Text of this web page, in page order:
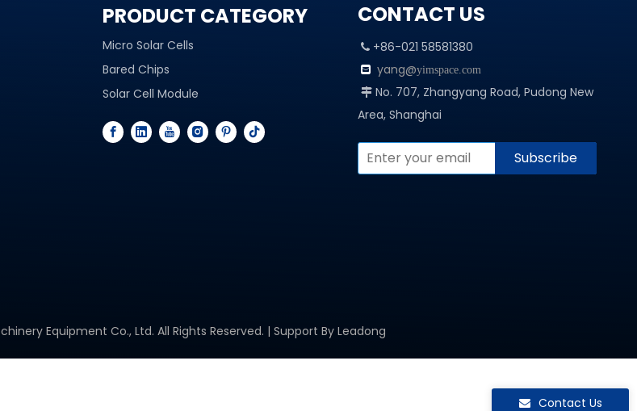
PRODUCT CATEGORY
Micro Solar Cells
Bared Chips
Solar Cell Module
Contact Us
CONTACT US
 +86-021 58581380
 yang@yimspace.com
 No. 707, Zhangyang Road, Pudong New
Area, Shanghai
Subscribe
Equipment Co., Ltd. All Rights Reserved. | Support By Leadong